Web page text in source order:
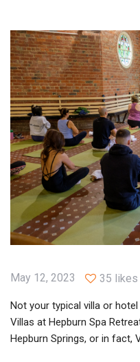
May 12, 2023 35 likes
Not your typical villa or
Villas at Hepburn Spa
Hepburn Springs, or in fact,